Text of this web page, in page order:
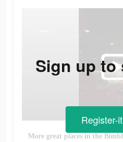
More great places in the
Sign up to
Register-